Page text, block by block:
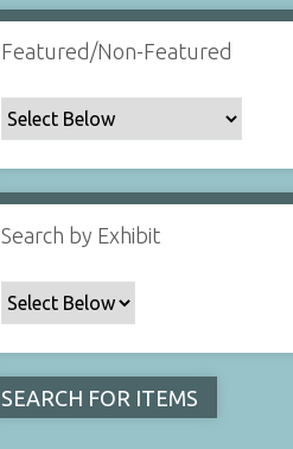
Featured/Non-Featured
Search by Exhibit